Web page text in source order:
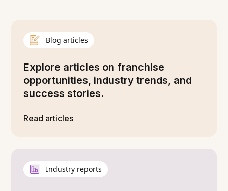
Blog articles
Explore articles on franchise
opportunities, industry trends, and
success stories.
Read articles
Industry reports